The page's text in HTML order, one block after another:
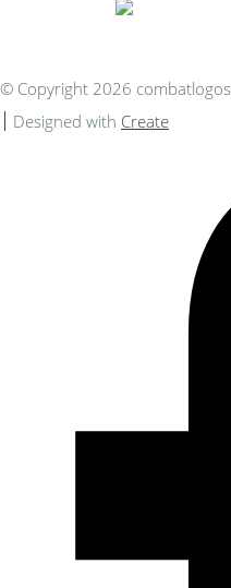
© Copyright 2026
Designed with Create